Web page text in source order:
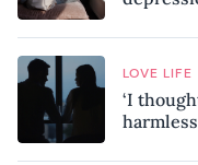
LOVE LIFE
‘I